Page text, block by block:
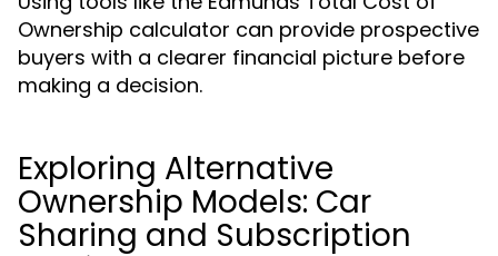
Ownership calculator can provide prospective
buyers with a clearer financial picture before
making a decision.
Exploring Alternative
Ownership Models: Car
Sharing and Subscription